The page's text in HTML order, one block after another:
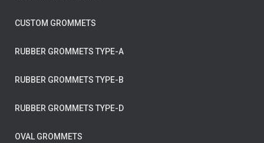
CUSTOM GROMMETS
RUBBER GROMMETS TYPE-A
RUBBER GROMMETS TYPE-B
RUBBER GROMMETS TYPE-D
OVAL GROMMETS